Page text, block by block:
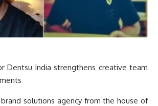
solutions agency from the house of